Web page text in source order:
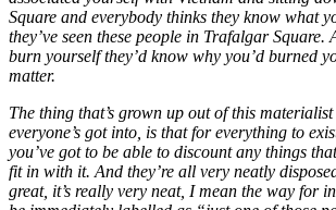
Square and everybody thinks they know what
they’ve seen these people in Trafalgar Square.
burn yourself they’d know why you’d burned
matter.
The thing that’s grown up out of this materialist
everyone’s got into, is that for everything to
you’ve got to be able to discount any things
fit in with it. And they’re all very neatly
great, it’s really very neat, I mean the way for